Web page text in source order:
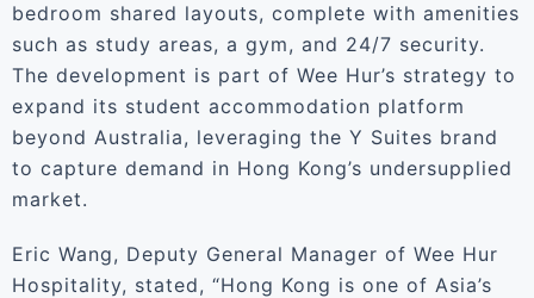
bedroom shared layouts, complete with amenities
such as study areas, a gym, and 24/7 security.
The development is part of Wee Hur’s strategy to
expand its student accommodation platform
beyond Australia, leveraging the Y Suites brand
to capture demand in Hong Kong’s undersupplied
market.
Eric Wang, Deputy General Manager of Wee Hur
Hospitality, stated, “Hong Kong is one of Asia’s